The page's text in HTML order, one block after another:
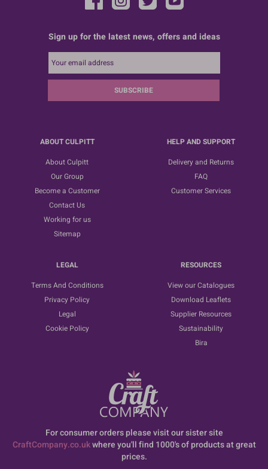
Sign up for the latest news, offers and ideas
SUBSCRIBE
ABOUT CULPITT
About Culpitt
Our Group
Become a Customer
Contact Us
Working for us
Sitemap
HELP AND SUPPORT
Delivery and Returns
FAQ
Customer Services
LEGAL
Terms And Conditions
Privacy Policy
Legal
Cookie Policy
RESOURCES
View our Catalogues
Download Leaflets
Supplier Resources
Sustainability
Bira
For consumer orders please visit our sister site
CraftCompany.co.ukwhere you'll find 1000's of products at great
prices.